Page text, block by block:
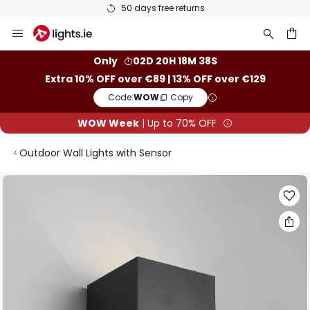
50 days free returns
to
Only
02D 20H 18M 38S
Extra 10% OFF over €89 | 13% OFF over €129
Code:WOW Copy
WOW Week | Up to 70% OFF
Outdoor Wall Lights with Sensor
Skip